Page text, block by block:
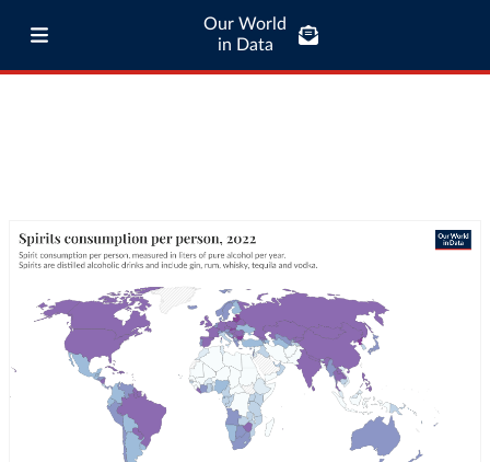
Our World
in Data